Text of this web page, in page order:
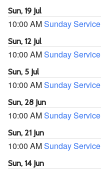
Sun, 19 Jul
10:00 AMSunday Service
Sun, 12 Jul
10:00 AMSunday Service
Sun, 5 Jul
10:00 AMSunday Service
Sun, 28 Jun
10:00 AMSunday Service
Sun, 21 Jun
10:00 AMSunday Service
Sun, 14 Jun